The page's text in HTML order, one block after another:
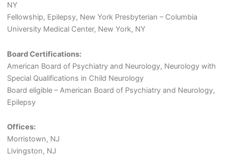
NY
Fellowship, Epilepsy, New York Presbyterian – Columbia
University Medical Center, New York, NY
Board Certifications:
American Board of Psychiatry and Neurology, Neurology with
Special Qualifications in Child Neurology
Board eligible – American Board of Psychiatry and Neurology,
Epilepsy
Offices:
Morristown, NJ
Livingston, NJ